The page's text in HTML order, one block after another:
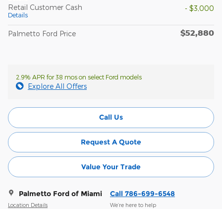
Retail Customer Cash
Details
- $3,000
Palmetto Ford Price $52,880
2.9% APR for 38 mos on select Ford models
Explore All Offers
Call Us
Request A Quote
Value Your Trade
Palmetto Ford of Miami
Location Details
Call 786-699-6548
We’re here to help